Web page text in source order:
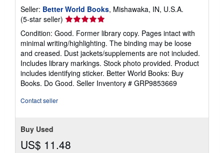
Seller: Better World Books, Mishawaka, IN, U.S.A.
(5-star seller) Seller
rating
5
out
of
5
stars
Condition: Good. Former library copy. Pages intact with
minimal writing/highlighting. The binding may be loose
and creased. Dust jackets/supplements are not included.
Includes library markings. Stock photo provided. Product
includes identifying sticker. Better World Books: Buy
Books. Do Good. Seller Inventory # GRP9853669
Contact seller
Buy Used
US$ 11.48